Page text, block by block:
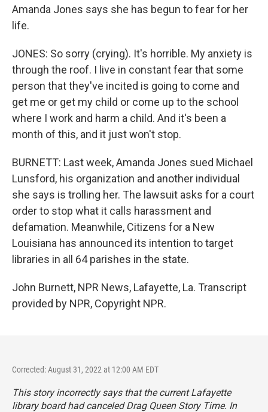
Amanda Jones says she has begun to fear for her
life.
JONES: So sorry (crying). It's horrible. My anxiety is
through the roof. I live in constant fear that some
person that they've incited is going to come and
get me or get my child or come up to the school
where I work and harm a child. And it's been a
month of this, and it just won't stop.
BURNETT: Last week, Amanda Jones sued Michael
Lunsford, his organization and another individual
she says is trolling her. The lawsuit asks for a court
order to stop what it calls harassment and
defamation. Meanwhile, Citizens for a New
Louisiana has announced its intention to target
libraries in all 64 parishes in the state.
John Burnett, NPR News, Lafayette, La. Transcript
provided by NPR, Copyright NPR.
Corrected: August 31, 2022 at 12:00 AM EDT
This story incorrectly says that the current Lafayette
library board had canceled Drag Queen Story Time. In